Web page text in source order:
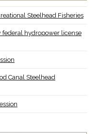
Steelhead Fisheries
federal hydropower license
Canal Steelhead